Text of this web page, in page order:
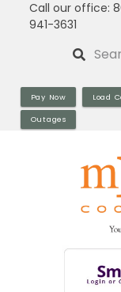
Call our office:
941-3631
Pay Now Load
Outages